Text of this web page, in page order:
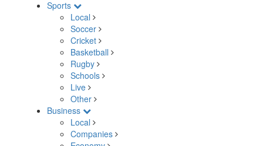
Sports
Local
Soccer
Cricket
Basketball
Rugby
Schools
Live
Other
Business
Local
Companies